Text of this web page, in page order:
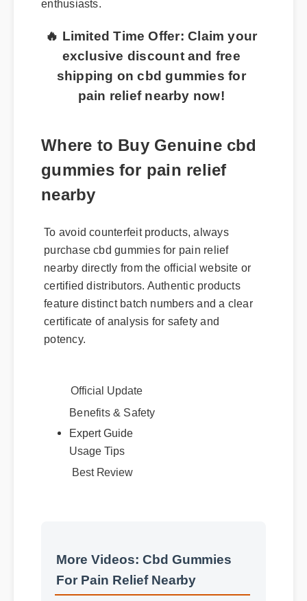
🔥 Limited Time Offer: Claim your
exclusive discount and free
shipping on cbd gummies for
pain relief nearby now!
Where to Buy Genuine cbd
gummies for pain relief
nearby
To avoid counterfeit products, always
purchase cbd gummies for pain relief
nearby directly from the official website or
certified distributors. Authentic products
feature distinct batch numbers and a clear
certificate of analysis for safety and
Benefits & Safety
Expert Guide
Best Review